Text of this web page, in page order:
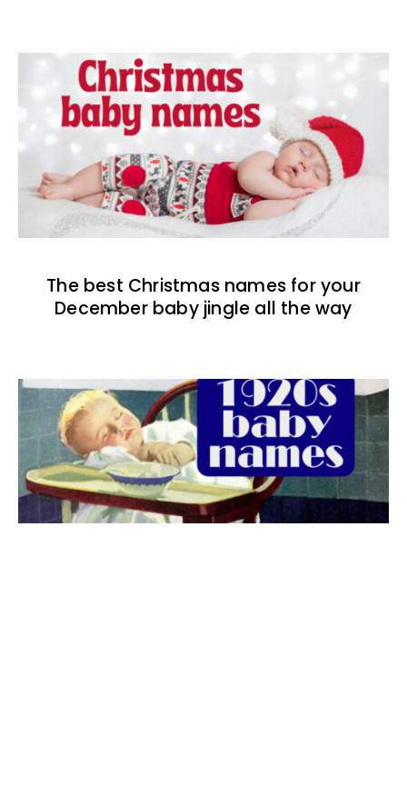
The best Christmas names for your
December baby jingle all the way